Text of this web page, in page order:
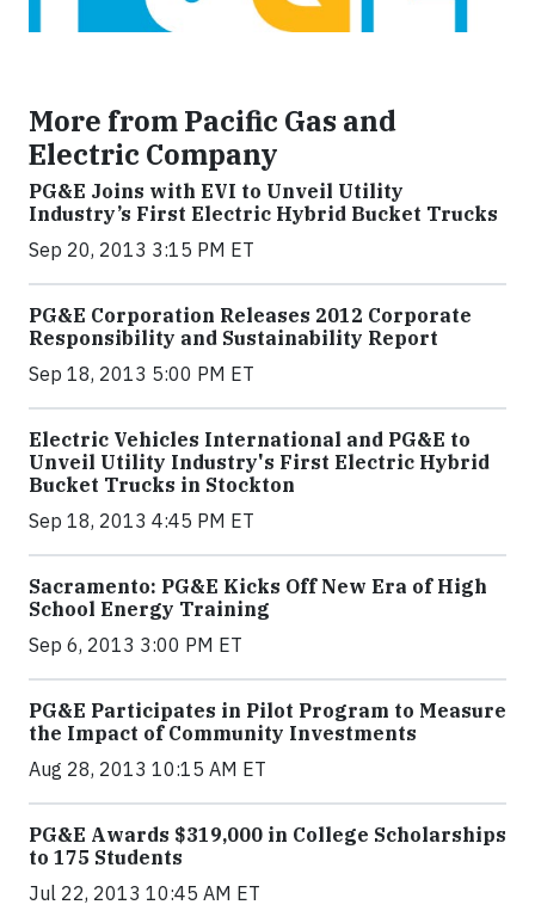
More from Pacific Gas and
Electric Company
PG&E Joins with EVI to Unveil Utility
Industry’s First Electric Hybrid Bucket Trucks
Sep 20, 2013 3:15 PM ET
PG&E Corporation Releases 2012 Corporate
Responsibility and Sustainability Report
Sep 18, 2013 5:00 PM ET
Electric Vehicles International and PG&E to
Unveil Utility Industry's First Electric Hybrid
Bucket Trucks in Stockton
Sep 18, 2013 4:45 PM ET
Sacramento: PG&E Kicks Off New Era of High
School Energy Training
Sep 6, 2013 3:00 PM ET
PG&E Participates in Pilot Program to Measure
the Impact of Community Investments
Aug 28, 2013 10:15 AM ET
PG&E Awards $319,000 in College Scholarships
to 175 Students
Jul 22, 2013 10:45 AM ET